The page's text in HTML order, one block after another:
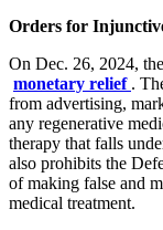
Orders for
On Dec. 26, 2024,
monetary relief .
from advertising,
any regenerative
therapy that falls
also prohibits the
of making false and
medical treatment.